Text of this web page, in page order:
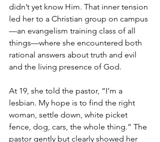
didn’t yet know Him. That inner tension
led her to a Christian group on campus
—an evangelism training class of all
things—where she encountered both
rational answers about truth and evil
and the living presence of God.
At 19, she told the pastor, “I’m a
lesbian. My hope is to find the right
woman, settle down, white picket
fence, dog, cars, the whole thing.” The
pastor gently but clearly showed her